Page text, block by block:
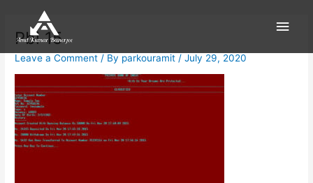
contentPbi 15
Leave a Comment / By parkouramit /July 29, 2020